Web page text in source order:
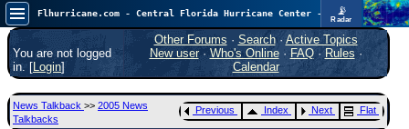
📡
Radar
Atlantic is quiet again.FlHurricane
Atlantic Tropical Cyclone Tracking
🌀 Since 1995
Main Page
You are not logged
in. [Login]
Other Forums · Search· Active Topics
New user· Who's Online· FAQ·Rules ·
Calendar
News Talkback >> 2005 News
Talkbacks
Previous Index Next Flat